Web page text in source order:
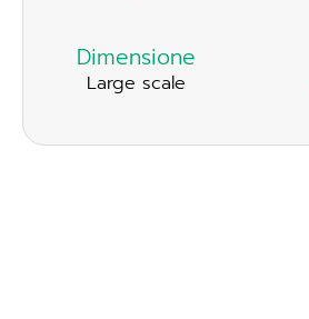
Dimensione
Large scale